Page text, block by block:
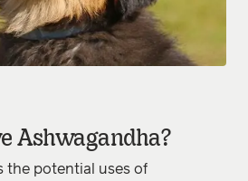
Ashwagandha?
the potential uses of